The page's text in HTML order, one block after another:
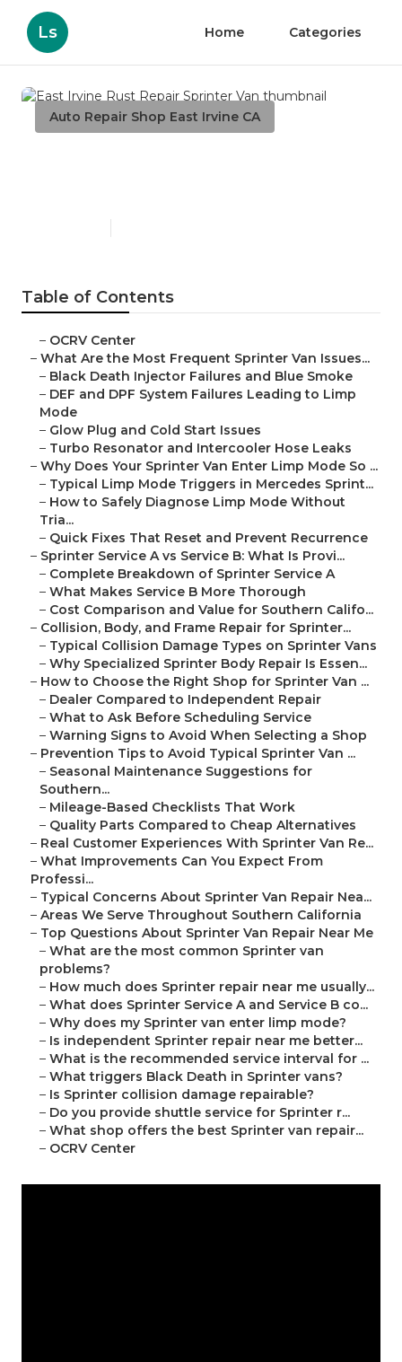
Ls Home Categories
Auto Repair Shop East Irvine CA
Table of Contents
– OCRV Center
– What Are the Most Frequent Sprinter Van Issues...
– Black Death Injector Failures and Blue Smoke
– DEF and DPF System Failures Leading to Limp
Mode
– Glow Plug and Cold Start Issues
– Turbo Resonator and Intercooler Hose Leaks
– Why Does Your Sprinter Van Enter Limp Mode So ...
– Typical Limp Mode Triggers in Mercedes Sprint...
– How to Safely Diagnose Limp Mode Without
Tria...
– Quick Fixes That Reset and Prevent Recurrence
– Sprinter Service A vs Service B: What Is Provi...
– Complete Breakdown of Sprinter Service A
– What Makes Service B More Thorough
– Cost Comparison and Value for Southern Califo...
– Collision, Body, and Frame Repair for Sprinter...
– Typical Collision Damage Types on Sprinter Vans
– Why Specialized Sprinter Body Repair Is Essen...
– How to Choose the Right Shop for Sprinter Van ...
– Dealer Compared to Independent Repair
– What to Ask Before Scheduling Service
– Warning Signs to Avoid When Selecting a Shop
– Prevention Tips to Avoid Typical Sprinter Van ...
– Seasonal Maintenance Suggestions for
Southern...
– Mileage-Based Checklists That Work
– Quality Parts Compared to Cheap Alternatives
– Real Customer Experiences With Sprinter Van Re...
– What Improvements Can You Expect From
Professi...
– Typical Concerns About Sprinter Van Repair Nea...
– Areas We Serve Throughout Southern California
– Top Questions About Sprinter Van Repair Near Me
– What are the most common Sprinter van
problems?
– How much does Sprinter repair near me usually...
– What does Sprinter Service A and Service B co...
– Why does my Sprinter van enter limp mode?
– Is independent Sprinter repair near me better...
– What is the recommended service interval for ...
– What triggers Black Death in Sprinter vans?
– Is Sprinter collision damage repairable?
– Do you provide shuttle service for Sprinter r...
– What shop offers the best Sprinter van repair...
– OCRV Center